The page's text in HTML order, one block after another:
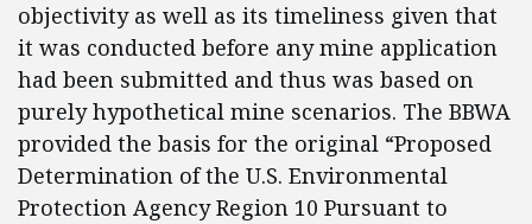
objectivity as well as its timeliness given that
it was conducted before any mine application
had been submitted and thus was based on
purely hypothetical mine scenarios. The BBWA
provided the basis for the original “Proposed
Determination of the U.S. Environmental
Protection Agency Region 10 Pursuant to